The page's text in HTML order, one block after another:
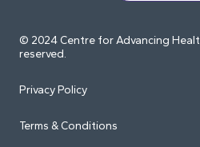
© 2024 Centre for Advancing
reserved.
Privacy Policy
Terms & Conditions